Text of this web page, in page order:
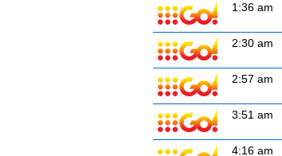
1:36 am
2:30 am
2:57 am
3:51 am
4:16 am